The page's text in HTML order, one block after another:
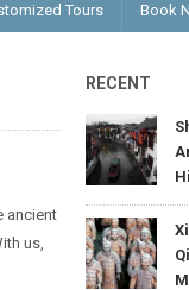
Tours Book
ancient
us,
RECENT